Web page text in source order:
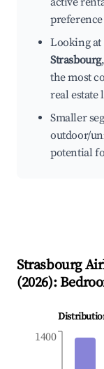
Looking at
Strasbourg
the most
real estate
Smaller
outdoor/
potential
Strasbourg
(2026):
1400